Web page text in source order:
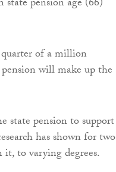
pension age (66)
quarter of a million
will make up the
state pension to support
has shown for two
to varying degrees.